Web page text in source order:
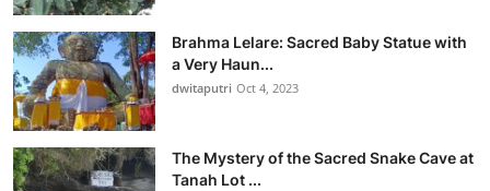
Brahma Lelare: Sacred Baby Statue with
a Very Haun...
dwitaputri Oct 4, 2023
The Mystery of the Sacred Snake Cave at
Tanah Lot ...